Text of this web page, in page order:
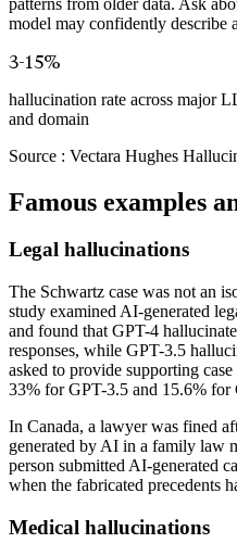
model may confidently describe
3-15%
hallucination rate across major
and domain
Source : Vectara Hughes
Famous examples
Legal hallucinations
The Schwartz case was not an
study examined AI-generated
and found that GPT-4
responses, while GPT-3.5
asked to provide supporting
33% for GPT-3.5 and 15.6%
In Canada, a lawyer was fined
generated by AI in a family law
person submitted AI-generated
when the fabricated precedents
Medical hallucinations